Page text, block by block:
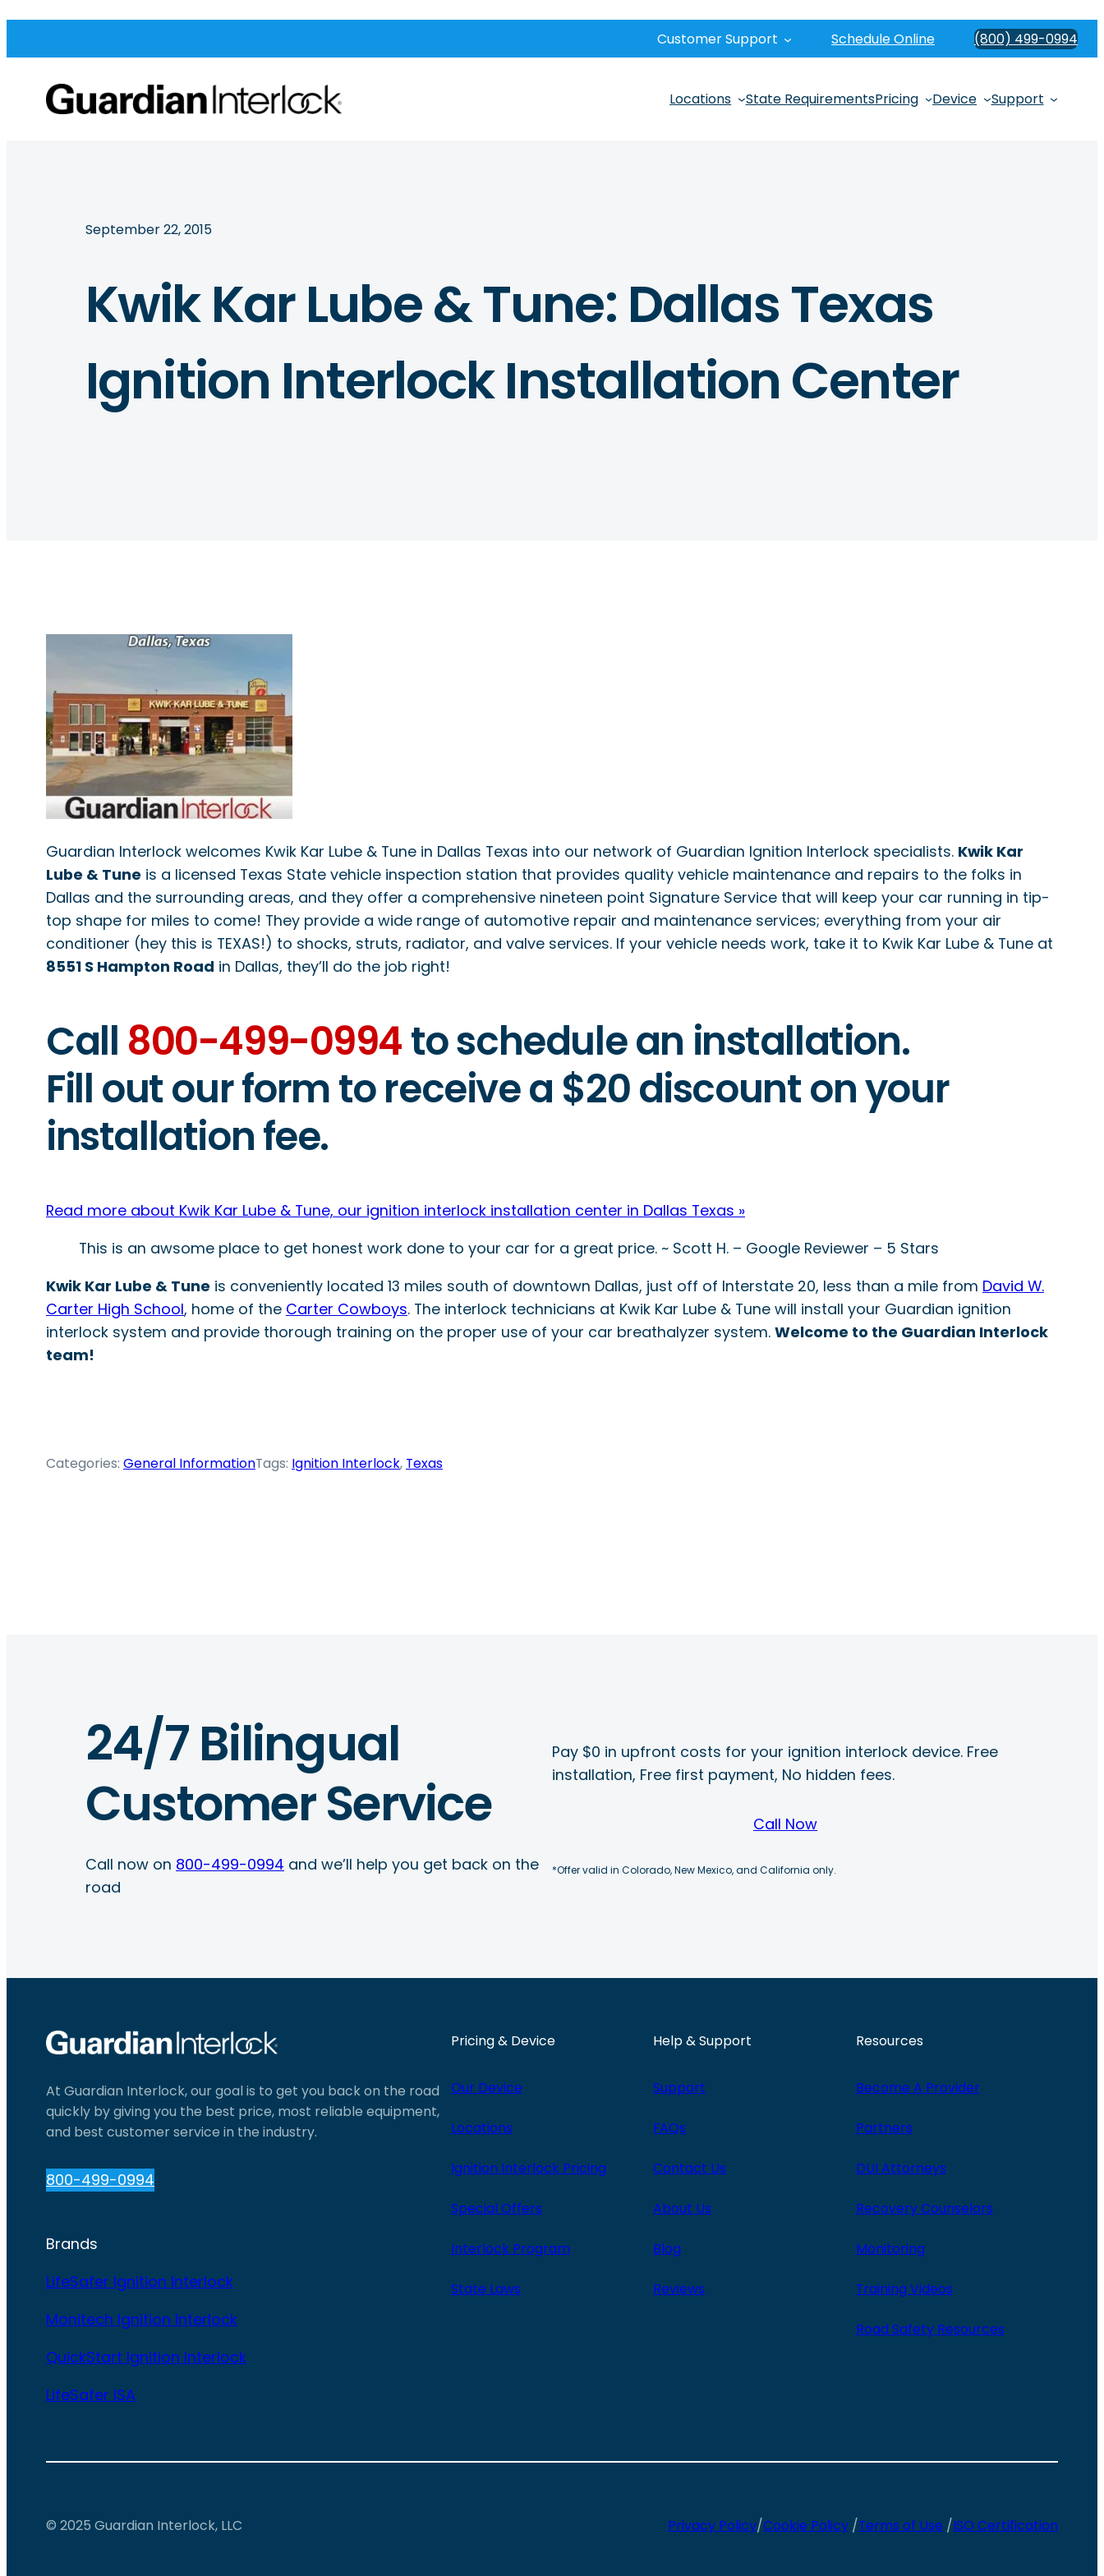
Customer Support Schedule Online (800) 499-0994
Locations State RequirementsPricing Device Support
September 22, 2015
Kwik Kar Lube & Tune: Dallas Texas
Ignition Interlock Installation Center
Guardian Interlock welcomes Kwik Kar Lube & Tune in Dallas Texas into our network of Guardian Ignition Interlock specialists. Kwik Kar
Lube & Tune is a licensed Texas State vehicle inspection station that provides quality vehicle maintenance and repairs to the folks in
Dallas and the surrounding areas, and they offer a comprehensive nineteen point Signature Service that will keep your car running in tip-
top shape for miles to come! They provide a wide range of automotive repair and maintenance services; everything from your air
conditioner (hey this is TEXAS!) to shocks, struts, radiator, and valve services. If your vehicle needs work, take it to Kwik Kar Lube & Tune at
8551 S Hampton Road in Dallas, they’ll do the job right!
Call 800-499-0994to schedule an installation.
Fill out our form to receive a $20 discount on your
installation fee.
Read more about Kwik Kar Lube & Tune, our ignition interlock installation center in Dallas Texas »
This is an awsome place to get honest work done to your car for a great price. ~ Scott H. – Google Reviewer – 5 Stars
Kwik Kar Lube & Tune is conveniently located 13 miles south of downtown Dallas, just off of Interstate 20, less than a mile from David W.
Carter High School, home of the Carter Cowboys. The interlock technicians at Kwik Kar Lube & Tune will install your Guardian ignition
interlock system and provide thorough training on the proper use of your car breathalyzer system. Welcome to the Guardian Interlock
team!
Categories: General InformationTags: Ignition Interlock, Texas
24/7 Bilingual
Customer Service
Call now on 800-499-0994 and we’ll help you get back on the
road
Pay $0 in upfront costs for your ignition interlock device. Free
installation, Free first payment, No hidden fees.
Call Now
*Offer valid in Colorado, New Mexico, and California only.
At Guardian Interlock, our goal is to get you back on the road
quickly by giving you the best price, most reliable equipment,
and best customer service in the industry.
800-499-0994
Brands
LifeSafer Ignition Interlock
Monitech Ignition Interlock
QuickStart Ignition Interlock
LifeSafer ISA
Pricing & Device
Our Device
Locations
Ignition Interlock Pricing
Special Offers
Interlock Program
State Laws
Help & Support
Support
FAQs
Contact Us
About Us
Blog
Reviews
Resources
Become A Provider
Partners
DUI Attorneys
Recovery Counselors
Monitoring
Training Videos
Road Safety Resources
© 2025 Guardian Interlock, LLC Privacy Policy/Cookie Policy /Terms of Use /ISO Certification